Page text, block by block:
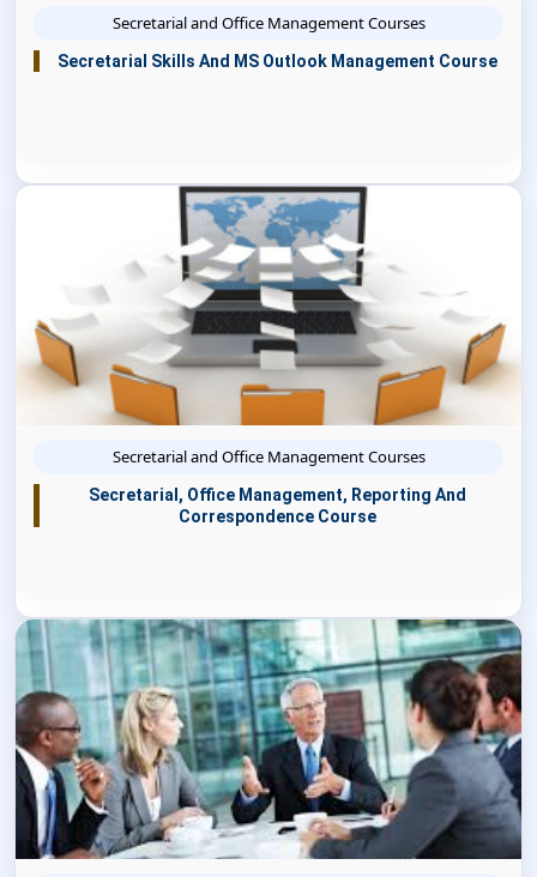
Secretarial and Office Management Courses
Secretarial Skills And MS Outlook Management Course
Secretarial and Office Management Courses
Secretarial, Office Management, Reporting And
Correspondence Course